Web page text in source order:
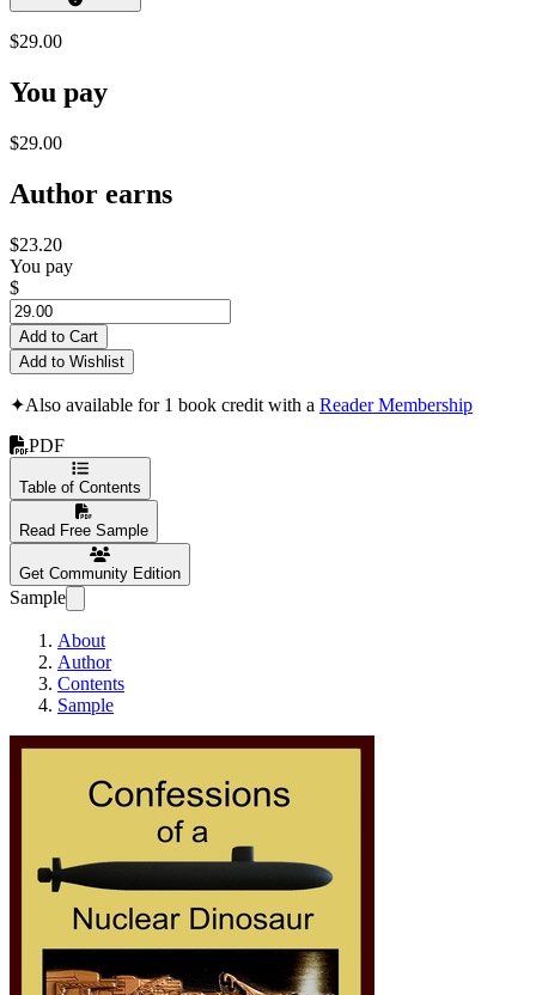
$29.00
You pay
$29.00
Author earns
$23.20
You pay
$
Add to Cart
Add to Wishlist
✦Also available for 1 book credit with a Reader Membership
PDF
Table of Contents
Read Free Sample
Get Community Edition
Sample
About
Author
Contents
Sample